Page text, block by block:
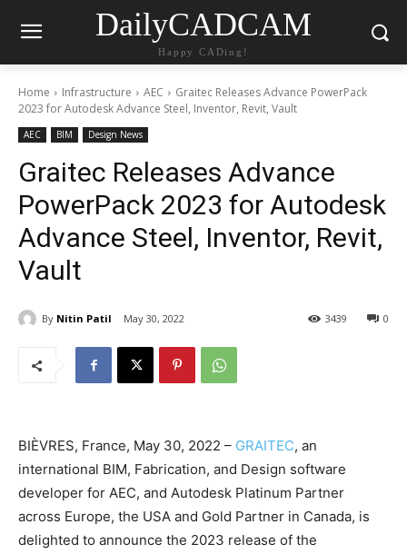
DailyCADCAM
Happy CADing!
Home Infrastructure AEC
Graitec Releases Advance PowerPack
2023 for Autodesk Advance Steel, Inventor, Revit, Vault
AEC BIM Design News
Graitec Releases Advance
PowerPack 2023 for Autodesk
Advance Steel, Inventor, Revit,
Vault
By Nitin Patil May 30, 2022 0
3439
BIÈVRES, France, May 30, 2022 – GRAITEC, an
international BIM, Fabrication, and Design software
developer for AEC, and Autodesk Platinum Partner
across Europe, the USA and Gold Partner in Canada, is
delighted to announce the 2023 release of the